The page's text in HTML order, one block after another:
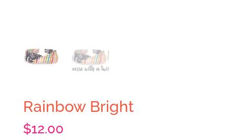
Rainbow Bright
$12.00